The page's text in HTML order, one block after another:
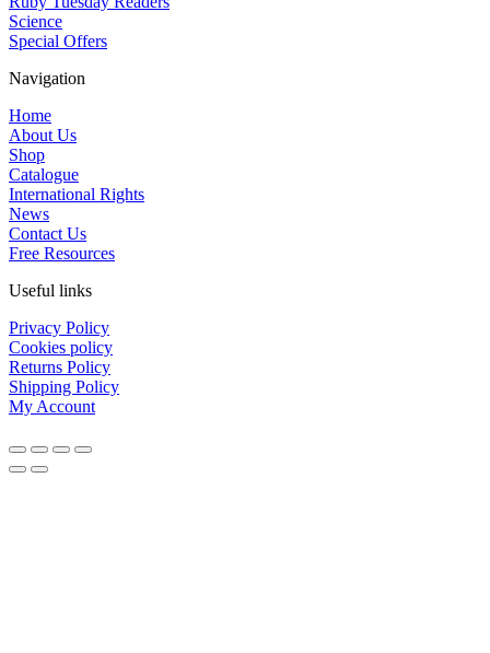
Science
Special Offers
Navigation
Home
About Us
Shop
Catalogue
International Rights
News
Contact Us
Free Resources
Useful links
Privacy Policy
Cookies policy
Returns Policy
Shipping Policy
My Account